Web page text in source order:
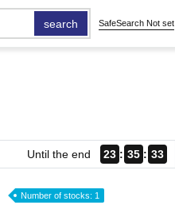
search SafeSearch Not set
Until the end 23 35 32
Number of stocks: 1